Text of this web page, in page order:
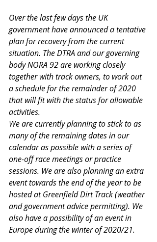
Over the last few days the UK
government have announced a tentative
plan for recovery from the current
situation. The DTRA and our governing
body NORA 92 are working closely
together with track owners, to work out
a schedule for the remainder of 2020
that will fit with the status for allowable
activities.
We are currently planning to stick to as
many of the remaining dates in our
calendar as possible with a series of
one-off race meetings or practice
sessions. We are also planning an extra
event towards the end of the year to be
hosted at Greenfield Dirt Track (weather
and government advice permitting). We
also have a possibility of an event in
Europe during the winter of 2020/21.